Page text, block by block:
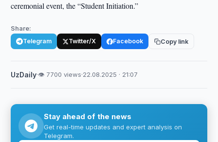
ceremonial event, the “Student Initiation.”
Share:
Telegram Twitter/X Facebook Copy link
UzDaily·👁 7700 views·22.08.2025 · 21:07
Stay ahead of the news
Get real-time updates and expert analysis on
Telegram.